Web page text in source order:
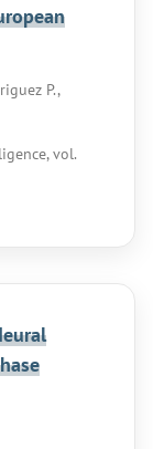
P.,
vol.